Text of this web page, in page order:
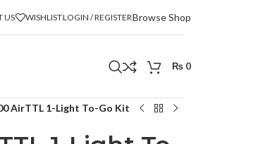
US WISHLISTLOGIN / REGISTERBrowse Shop
₨ 0
AirTTL 1-Light To-Go Kit